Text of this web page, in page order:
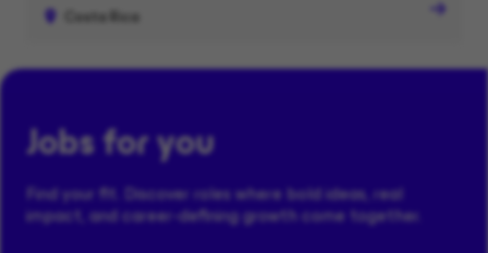
Costa Rica
Jobs for you
Find your fit. Discover roles where bold ideas, real
impact, and career-defining growth come together.